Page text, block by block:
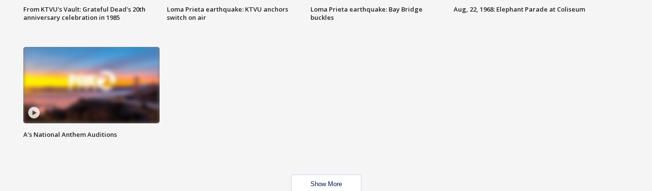
From KTVU's Vault: Grateful Dead's 20th
anniversary celebration in 1985
Loma Prieta earthquake: KTVU anchors
switch on air
Loma Prieta earthquake: Bay Bridge
buckles
Aug, 22, 1968: Elephant Parade at Coliseum
A's National Anthem Auditions
Show More